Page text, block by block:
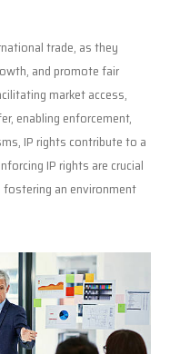
trade, as they
and promote fair
market access,
enabling enforcement,
IP rights contribute to a
IP rights are crucial
an environment